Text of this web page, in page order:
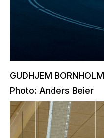
GUDHJEM BORNHOLM
Photo: Anders Beier